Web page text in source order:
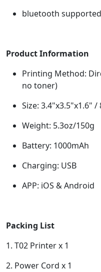
bluetooth supported
Product Information
Printing Method:
no toner)
Size: 3.4"x3.5"x1.6" /
Weight: 5.3oz/150g
Battery: 1000mAh
Charging: USB
APP: iOS & Android
Packing List
1. T02 Printer x 1
2. Power Cord x 1